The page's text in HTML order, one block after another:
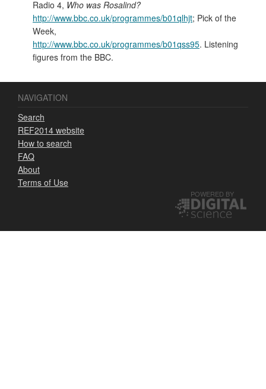
Radio 4, Who was Rosalind?
http://www.bbc.co.uk/programmes/b01qlhjt; Pick of the
Week,
http://www.bbc.co.uk/programmes/b01qss95. Listening
figures from the BBC.
NAVIGATION
Search
REF2014 website
How to search
FAQ
About
Terms of Use
POWERED BY